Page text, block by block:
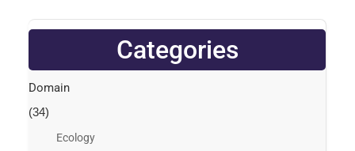
Categories
Domain
(34)
Ecology